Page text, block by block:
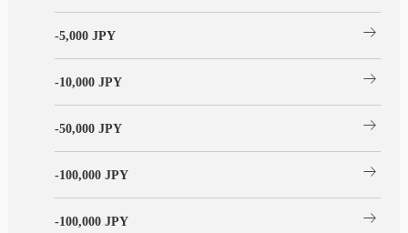
-5,000 JPY arrow_right_alt
-10,000 JPY arrow_right_alt
-50,000 JPY arrow_right_alt
-100,000 JPY arrow_right_alt
-100,000 JPY arrow_right_alt